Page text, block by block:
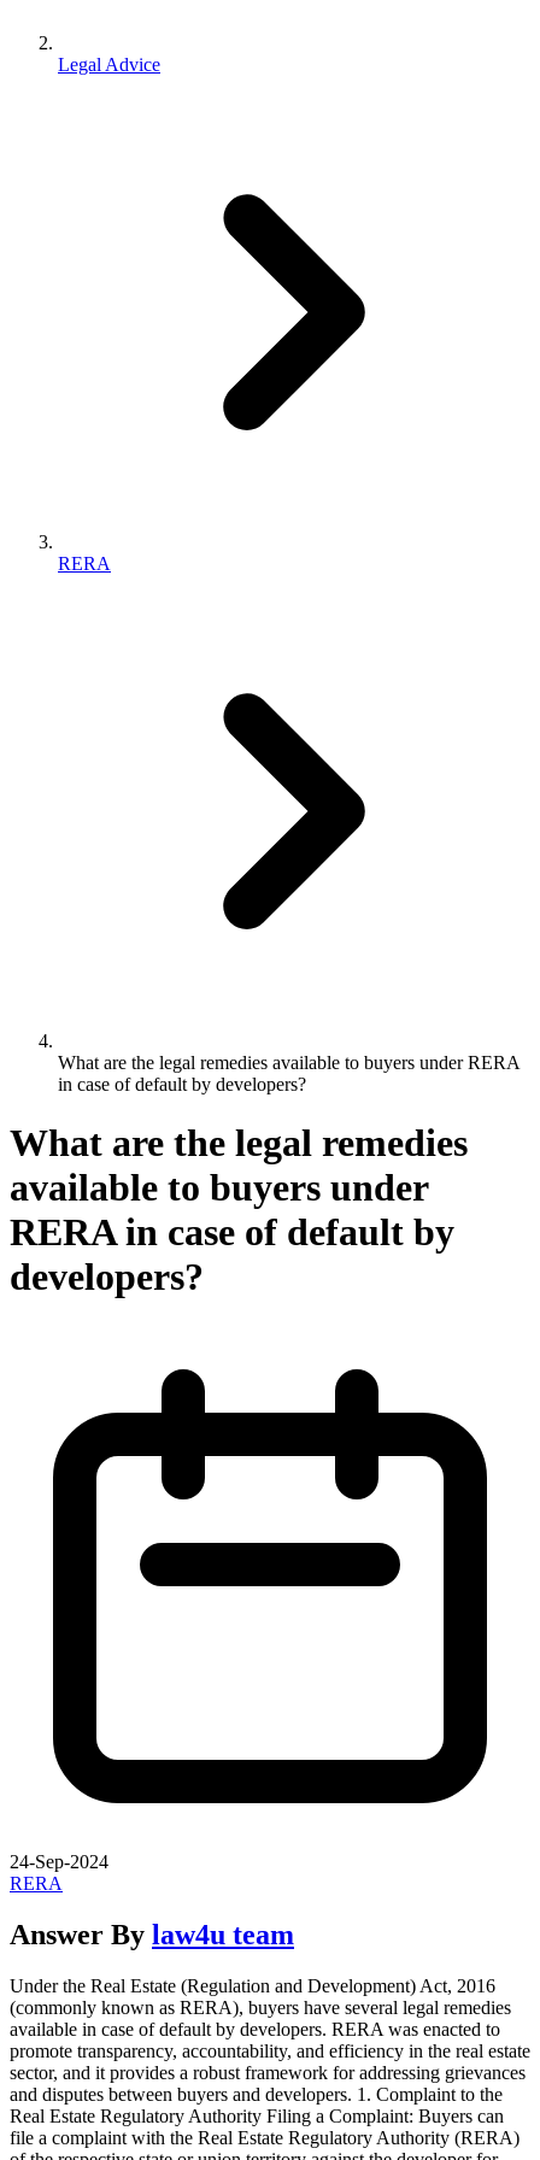
Legal Advice
RERA
What are the legal remedies available to buyers under RERA
in case of default by developers?
What are the legal remedies
available to buyers under
RERA in case of default by
developers?
24-Sep-2024
RERA
Answer By law4u team
Under the Real Estate (Regulation and Development) Act, 2016
(commonly known as RERA), buyers have several legal remedies
available in case of default by developers. RERA was enacted to
promote transparency, accountability, and efficiency in the real estate
sector, and it provides a robust framework for addressing grievances
and disputes between buyers and developers. 1. Complaint to the
Real Estate Regulatory Authority Filing a Complaint: Buyers can
file a complaint with the Real Estate Regulatory Authority (RERA)